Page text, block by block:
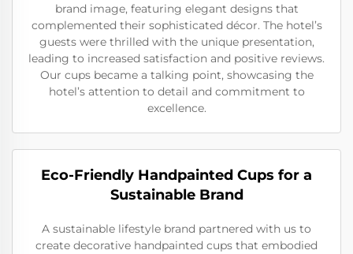
brand image, featuring elegant designs that
complemented their sophisticated décor. The hotel’s
guests were thrilled with the unique presentation,
leading to increased satisfaction and positive reviews.
Our cups became a talking point, showcasing the
hotel’s attention to detail and commitment to
excellence.
Eco-Friendly Handpainted Cups for a
Sustainable Brand
A sustainable lifestyle brand partnered with us to
create decorative handpainted cups that embodied